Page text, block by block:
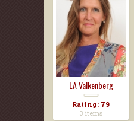
LA Valkenberg
Rating: 79
3 items